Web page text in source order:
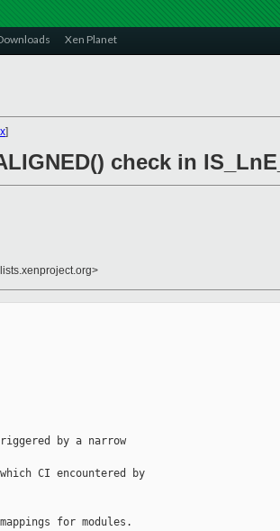
Xen Planet
]
check in
by a narrow
CI encountered by
for modules.